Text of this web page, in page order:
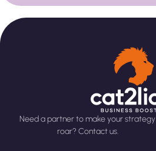
Need a partner to make your strategy
roar? Contact us.